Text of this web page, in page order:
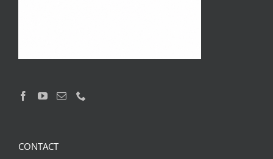
CONTACT